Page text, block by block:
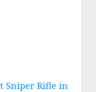
Sniper Rifle in